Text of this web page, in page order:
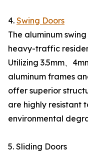
4. Swing Doors
The aluminum
heavy-traffic
Utilizing 3.5mm、
aluminum frames
offer superior
are highly resistant
environmental
5. Sliding Doors